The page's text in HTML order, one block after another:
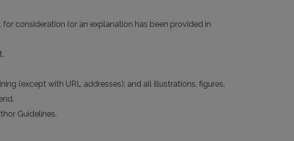
consideration (or an explanation has been provided in
(except with URL addresses); and all illustrations, figures,
Guidelines.